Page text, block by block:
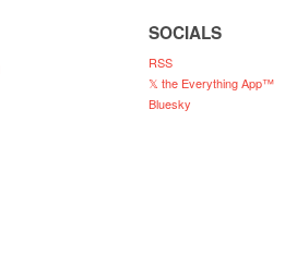
SOCIALS
RSS
𝕏 the Everything App™
Bluesky